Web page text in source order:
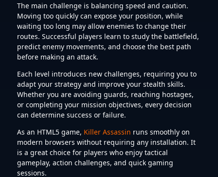
The main challenge is balancing speed and caution.
Moving too quickly can expose your position, while
waiting too long may allow enemies to change their
routes. Successful players learn to study the battlefield,
predict enemy movements, and choose the best path
before making an attack.
Each level introduces new challenges, requiring you to
adapt your strategy and improve your stealth skills.
Whether you are avoiding guards, reaching hostages,
or completing your mission objectives, every decision
can determine success or failure.
As an HTML5 game, Killer Assassin runs smoothly on
modern browsers without requiring any installation. It
is a great choice for players who enjoy tactical
gameplay, action challenges, and quick gaming
sessions.